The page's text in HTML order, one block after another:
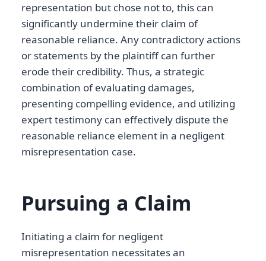
representation but chose not to, this can
significantly undermine their claim of
reasonable reliance. Any contradictory actions
or statements by the plaintiff can further
erode their credibility. Thus, a strategic
combination of evaluating damages,
presenting compelling evidence, and utilizing
expert testimony can effectively dispute the
reasonable reliance element in a negligent
misrepresentation case.
Pursuing a Claim
Initiating a claim for negligent
misrepresentation necessitates an